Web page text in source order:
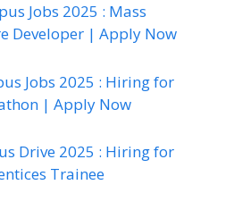
Jobs 2025 : Mass
Developer | Apply Now
Jobs 2025 : Hiring for
| Apply Now
Drive 2025 : Hiring for
Trainee